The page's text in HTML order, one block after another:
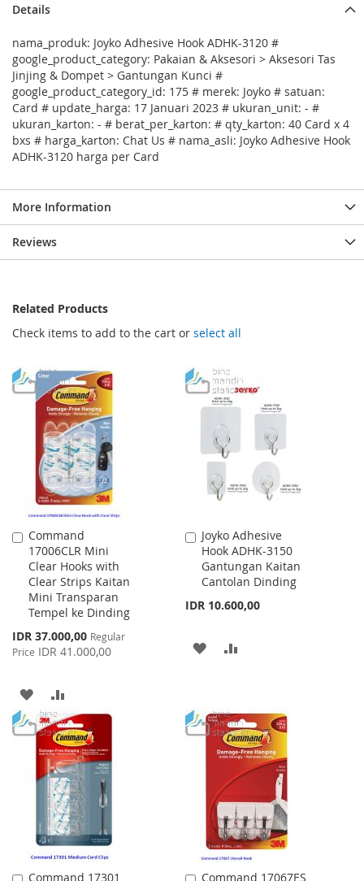
Details
nama_produk: Joyko Adhesive Hook ADHK-3120 #
google_product_category: Pakaian & Aksesori > Aksesori Tas
Jinjing & Dompet > Gantungan Kunci #
google_product_category_id: 175 # merek: Joyko # satuan:
Card # update_harga: 17 Januari 2023 # ukuran_unit: - #
ukuran_karton: - # berat_per_karton: # qty_karton: 40 Card x 4
bxs # harga_karton: Chat Us # nama_asli: Joyko Adhesive Hook
ADHK-3120 harga per Card
More Information
Reviews
Related Products
Check items to add to the cart or select all
Command
17006CLR Mini
Clear Hooks with
Clear Strips Kaitan
Mini Transparan
Tempel ke Dinding
Special
Price
IDR 37.000,00 Regular
Price IDR 41.000,00
Add
to
Cart
ADD
TO
WISH
LIST
TO
COMPARE
Joyko Adhesive
Hook ADHK-3150
Gantungan Kaitan
Cantolan Dinding
IDR 10.600,00
Add
to
Cart
ADD
LIST
Command 17301
Add
Command 17067ES
Add